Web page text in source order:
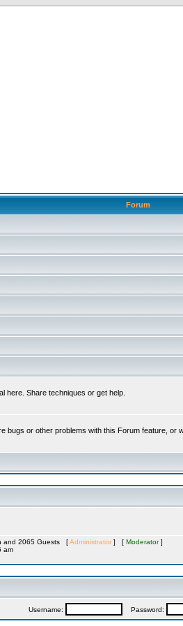
Forum
here. Share techniques or get help.
bugs or other problems with this Forum feature, or
and 2065 Guests [Administrator ] [ Moderator]
am
Username: Password: